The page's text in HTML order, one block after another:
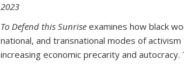
2023
To Defend this Sunrise examines how black
national, and transnational modes of
increasing economic precarity and